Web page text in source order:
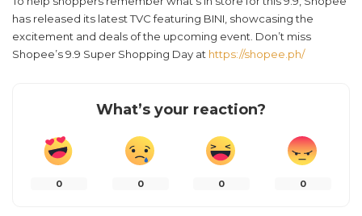
has released its latest TVC featuring BINI, showcasing the
excitement and deals of the upcoming event. Don’t miss
Shopee’s 9.9 Super Shopping Day at https://shopee.ph/
What’s your reaction?
0 0 0 0